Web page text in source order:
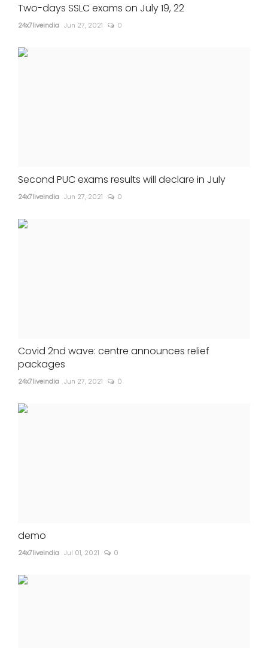
Two-days SSLC exams on July 19, 22
24x7liveindia Jun 27, 2021 0
Second PUC exams results will declare in July
24x7liveindia Jun 27, 2021 0
Covid 2nd wave: centre announces relief
packages
24x7liveindia Jun 27, 2021 0
demo
24x7liveindia Jul 01, 2021 0